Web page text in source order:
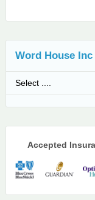
Word House
Accepted